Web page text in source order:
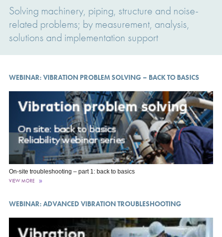
Solving machinery, piping, structure and noise-
related problems; by measurement, analysis,
solutions and implementation support
WEBINAR: VIBRATION PROBLEM SOLVING – BACK TO BASICS
On-site troubleshooting – part 1: back to basics
VIEW MORE
WEBINAR: ADVANCED VIBRATION TROUBLESHOOTING